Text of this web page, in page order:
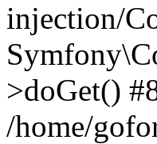
injection/
>doGet()
/home/